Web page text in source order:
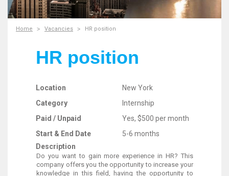
Home Vacancies HR position
HR position
Location
New York
Category
Internship
Paid / Unpaid
Yes, $500 per month
Start & End Date
5-6 months
Description
Do you want to gain more experience in HR? This
company offers you the opportunity to increase your
knowledge in this field, having the opportunity to